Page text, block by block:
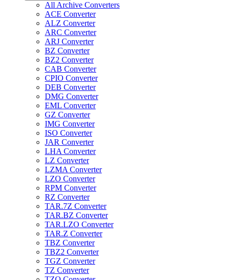
All Archive Converters
ACE Converter
ALZ Converter
ARC Converter
ARJ Converter
BZ Converter
BZ2 Converter
CAB Converter
CPIO Converter
DEB Converter
DMG Converter
EML Converter
GZ Converter
IMG Converter
ISO Converter
JAR Converter
LHA Converter
LZ Converter
LZMA Converter
LZO Converter
RPM Converter
RZ Converter
TAR.7Z Converter
TAR.BZ Converter
TAR.LZO Converter
TAR.Z Converter
TBZ Converter
TBZ2 Converter
TGZ Converter
TZ Converter